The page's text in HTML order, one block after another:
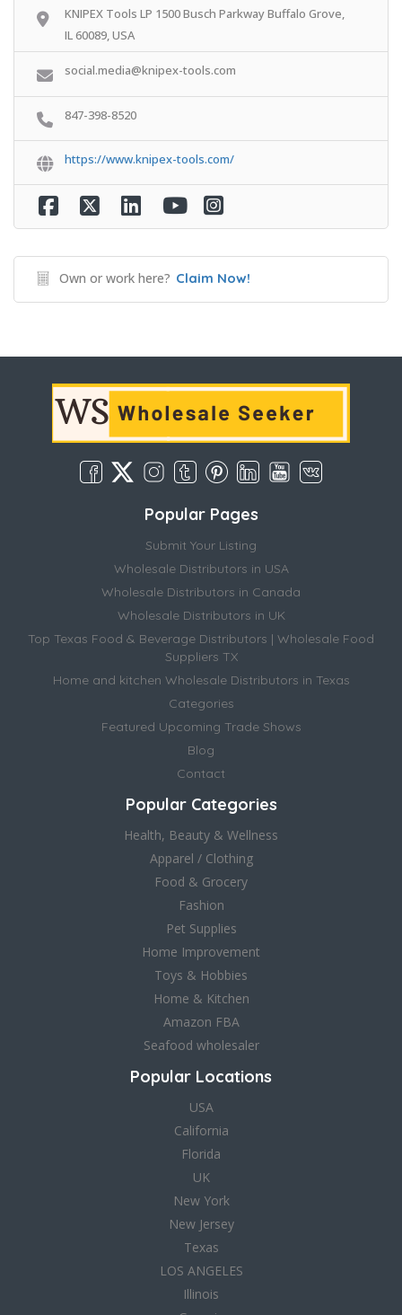
KNIPEX Tools LP 1500 Busch Parkway Buffalo Grove,
IL 60089, USA
social.media@knipex-tools.com
847-398-8520
https://www.knipex-tools.com/
Own or work here? Claim Now!
Popular Pages
Submit Your Listing
Wholesale Distributors in USA
Wholesale Distributors in Canada
Wholesale Distributors in UK
Top Texas Food & Beverage Distributors | Wholesale Food
Suppliers TX
Home and kitchen Wholesale Distributors in Texas
Categories
Featured Upcoming Trade Shows
Blog
Contact
Popular Categories
Health, Beauty & Wellness
Apparel / Clothing
Food & Grocery
Fashion
Pet Supplies
Home Improvement
Toys & Hobbies
Home & Kitchen
Amazon FBA
Seafood wholesaler
Popular Locations
USA
California
Florida
UK
New York
New Jersey
Texas
LOS ANGELES
Illinois